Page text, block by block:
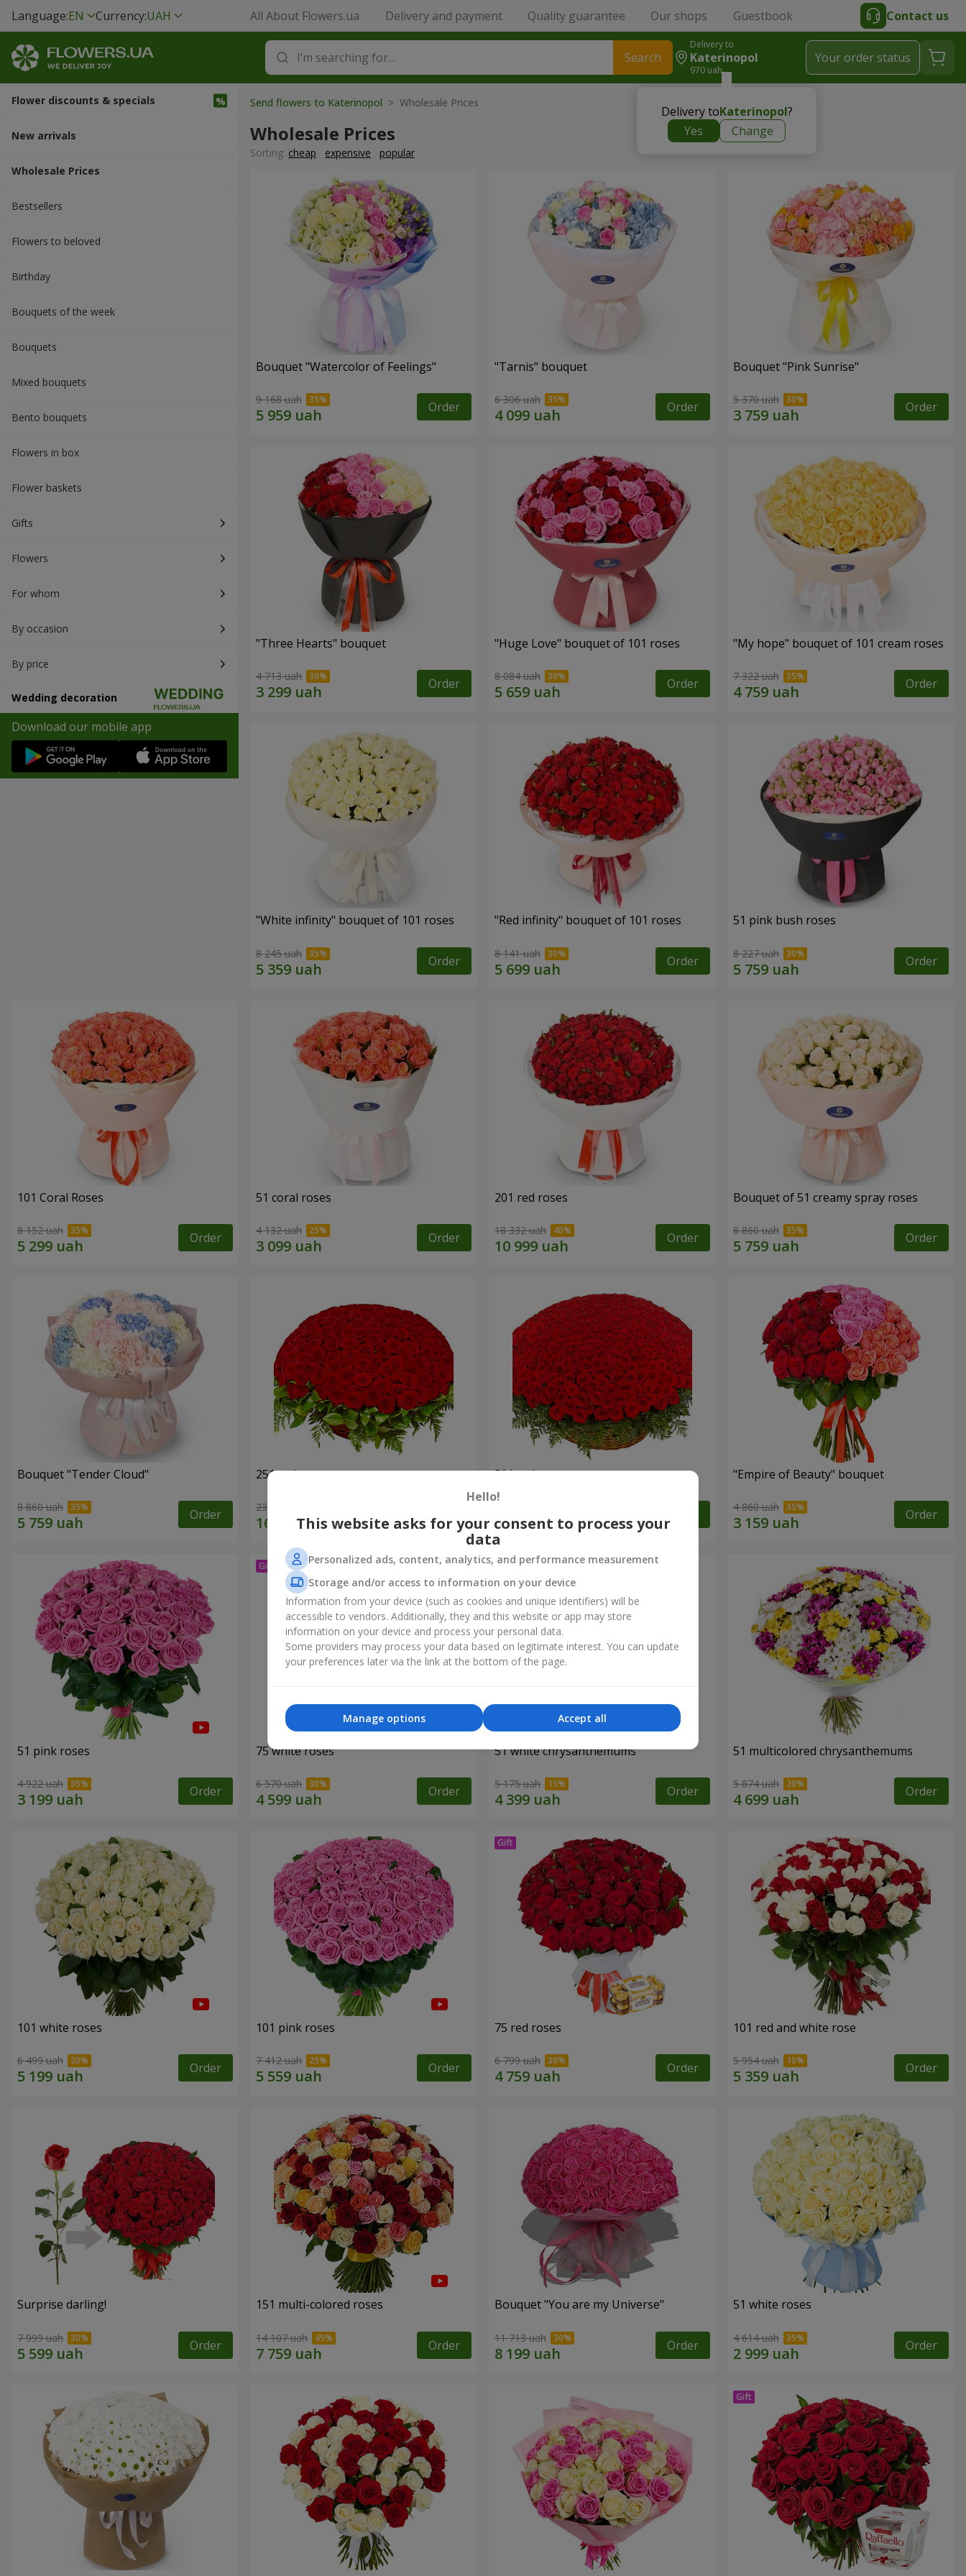
Language:EN Currency:UAH All About Flowers.ua Delivery and payment Quality guarantee Our shops Guestbook Contact us
Search
Delivery to
Katerinopol
970 uah
Delivery toKaterinopol?
Yes
Change
Your order status
Flower discounts & specials
New arrivals
Wholesale Prices
Bestsellers
Flowers to beloved
Вirthday
Bouquets of the week
Bouquets
Mixed bouquets
Bento bouquets
Flowers in box
Flower baskets
Gifts
Flowers
For whom
By occasion
By price
Wedding decoration
Download our mobile app
Send flowers to Katerinopol > Wholesale Prices
Wholesale Prices
Sorting: cheap expensive popular
Bouquet "Watercolor of Feelings"
9 168 uah Order
"Tarnis" bouquet
6 306 uah Order
Bouquet "Pink Sunrise"
5 370 uah Order
"Three Hearts" bouquet
4 713 uah Order
"Huge Love" bouquet of 101 roses
8 084 uah Order
"My hope" bouquet of 101 cream roses
7 322 uah Order
"White infinity" bouquet of 101 roses
8 245 uah Order
"Red infinity" bouquet of 101 roses
8 141 uah Order
51 pink bush roses
8 227 uah Order
101 Coral Roses
8 152 uah Order
51 coral roses
4 132 uah Order
201 red roses
18 332 uah Order
Bouquet of 51 creamy spray roses
8 860 uah Order
Bouquet "Tender Cloud"
8 860 uah Order
251 red roses
23 656 uah Order
501 red roses "Empire of Beauty" bouquet
4 860 uah Order
51 pink roses
4 922 uah Order
75 white roses
6 570 uah Order
51 white chrysanthemums
5 175 uah Order
51 multicolored chrysanthemums
5 874 uah Order
101 white roses
6 499 uah Order
101 pink roses
7 412 uah Order
75 red roses
6 799 uah Order
101 red and white rose
5 954 uah Order
Surprise darling!
7 999 uah Order
151 multi-colored roses
14 107 uah Order
Bouquet "You are my Universe"
11 713 uah Order
51 white roses
4 614 uah Order
Hello!
This website asks for your consent to process your
data
Personalized ads, content, analytics, and performance measurement
Storage and/or access to information on your device
Information from your device (such as cookies and unique identifiers) will be
accessible to vendors. Additionally, they and this website or app may store
information on your device and process your personal data.
Some providers may process your data based on legitimate interest. You can update
your preferences later via the link at the bottom of the page.
Accept all
Manage options